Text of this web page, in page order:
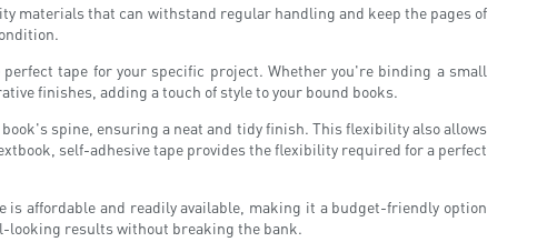
materials that can withstand regular handling and keep the pages of
tape for your specific project. Whether you're binding a small
finishes, adding a touch of style to your bound books.
spine, ensuring a neat and tidy finish. This flexibility also allows
self-adhesive tape provides the flexibility required for a perfect
affordable and readily available, making it a budget-friendly option
looking results without breaking the bank.